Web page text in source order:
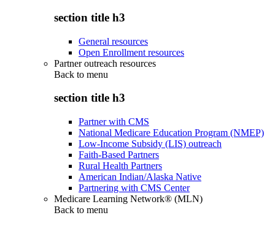
section title h3
General resources
Open Enrollment resources
Partner outreach resources
Back to menu
section title h3
Partner with CMS
National Medicare Education Program (NMEP)
Low-Income Subsidy (LIS) outreach
Faith-Based Partners
Rural Health Partners
American Indian/Alaska Native
Partnering with CMS Center
Medicare Learning Network® (MLN)
Back to menu